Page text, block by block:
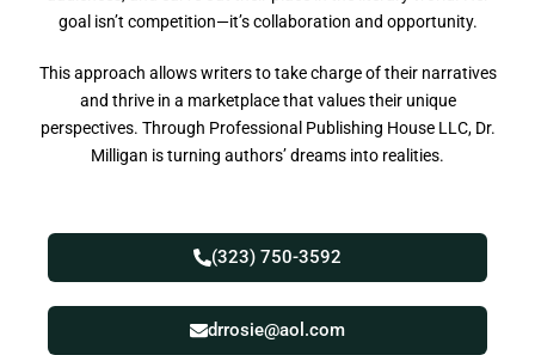
goal isn’t competition—it’s collaboration and opportunity.
This approach allows writers to take charge of their narratives
and thrive in a marketplace that values their unique
perspectives. Through Professional Publishing House LLC, Dr.
Milligan is turning authors’ dreams into realities.
(323) 750-3592
drrosie@aol.com